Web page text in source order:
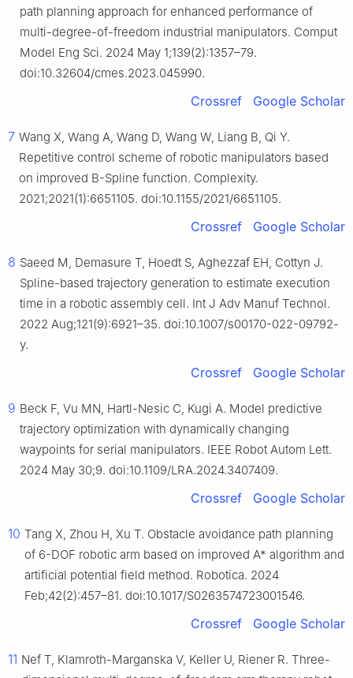
path planning approach for enhanced performance of
multi-degree-of-freedom industrial manipulators. Comput
Model Eng Sci. 2024 May 1;139(2):1357–79.
doi:10.32604/cmes.2023.045990.
Crossref Google Scholar
7 Wang X, Wang A, Wang D, Wang W, Liang B, Qi Y.
Repetitive control scheme of robotic manipulators based
on improved B-Spline function. Complexity.
2021;2021(1):6651105. doi:10.1155/2021/6651105.
Crossref Google Scholar
8 Saeed M, Demasure T, Hoedt S, Aghezzaf EH, Cottyn J.
Spline-based trajectory generation to estimate execution
time in a robotic assembly cell. Int J Adv Manuf Technol.
2022 Aug;121(9):6921–35. doi:10.1007/s00170-022-09792-
y.
Crossref Google Scholar
9 Beck F, Vu MN, Hartl-Nesic C, Kugi A. Model predictive
trajectory optimization with dynamically changing
waypoints for serial manipulators. IEEE Robot Autom Lett.
2024 May 30;9. doi:10.1109/LRA.2024.3407409.
Crossref Google Scholar
10 Tang X, Zhou H, Xu T. Obstacle avoidance path planning
of 6-DOF robotic arm based on improved A* algorithm and
artificial potential field method. Robotica. 2024
Feb;42(2):457–81. doi:10.1017/S0263574723001546.
Crossref Google Scholar
11 Nef T, Klamroth-Marganska V, Keller U, Riener R. Three-